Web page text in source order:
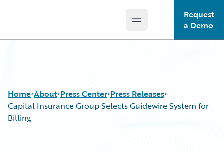
Open main menu
Request
a Demo
Home About Press Center Press Releases
Capital Insurance Group Selects Guidewire System for
Billing